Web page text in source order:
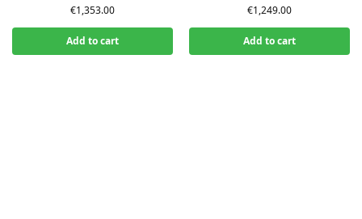
€1,353.00
Add to cart
€1,249.00
Add to cart